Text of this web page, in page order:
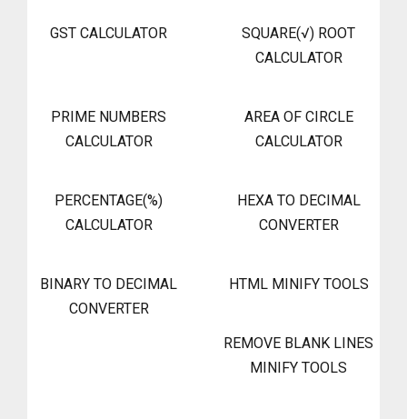
GST CALCULATOR
SQUARE(√) ROOT
CALCULATOR
PRIME NUMBERS
CALCULATOR
AREA OF CIRCLE
CALCULATOR
PERCENTAGE(%)
CALCULATOR
HEXA TO DECIMAL
CONVERTER
BINARY TO DECIMAL
CONVERTER
HTML MINIFY TOOLS
REMOVE BLANK LINES
MINIFY TOOLS